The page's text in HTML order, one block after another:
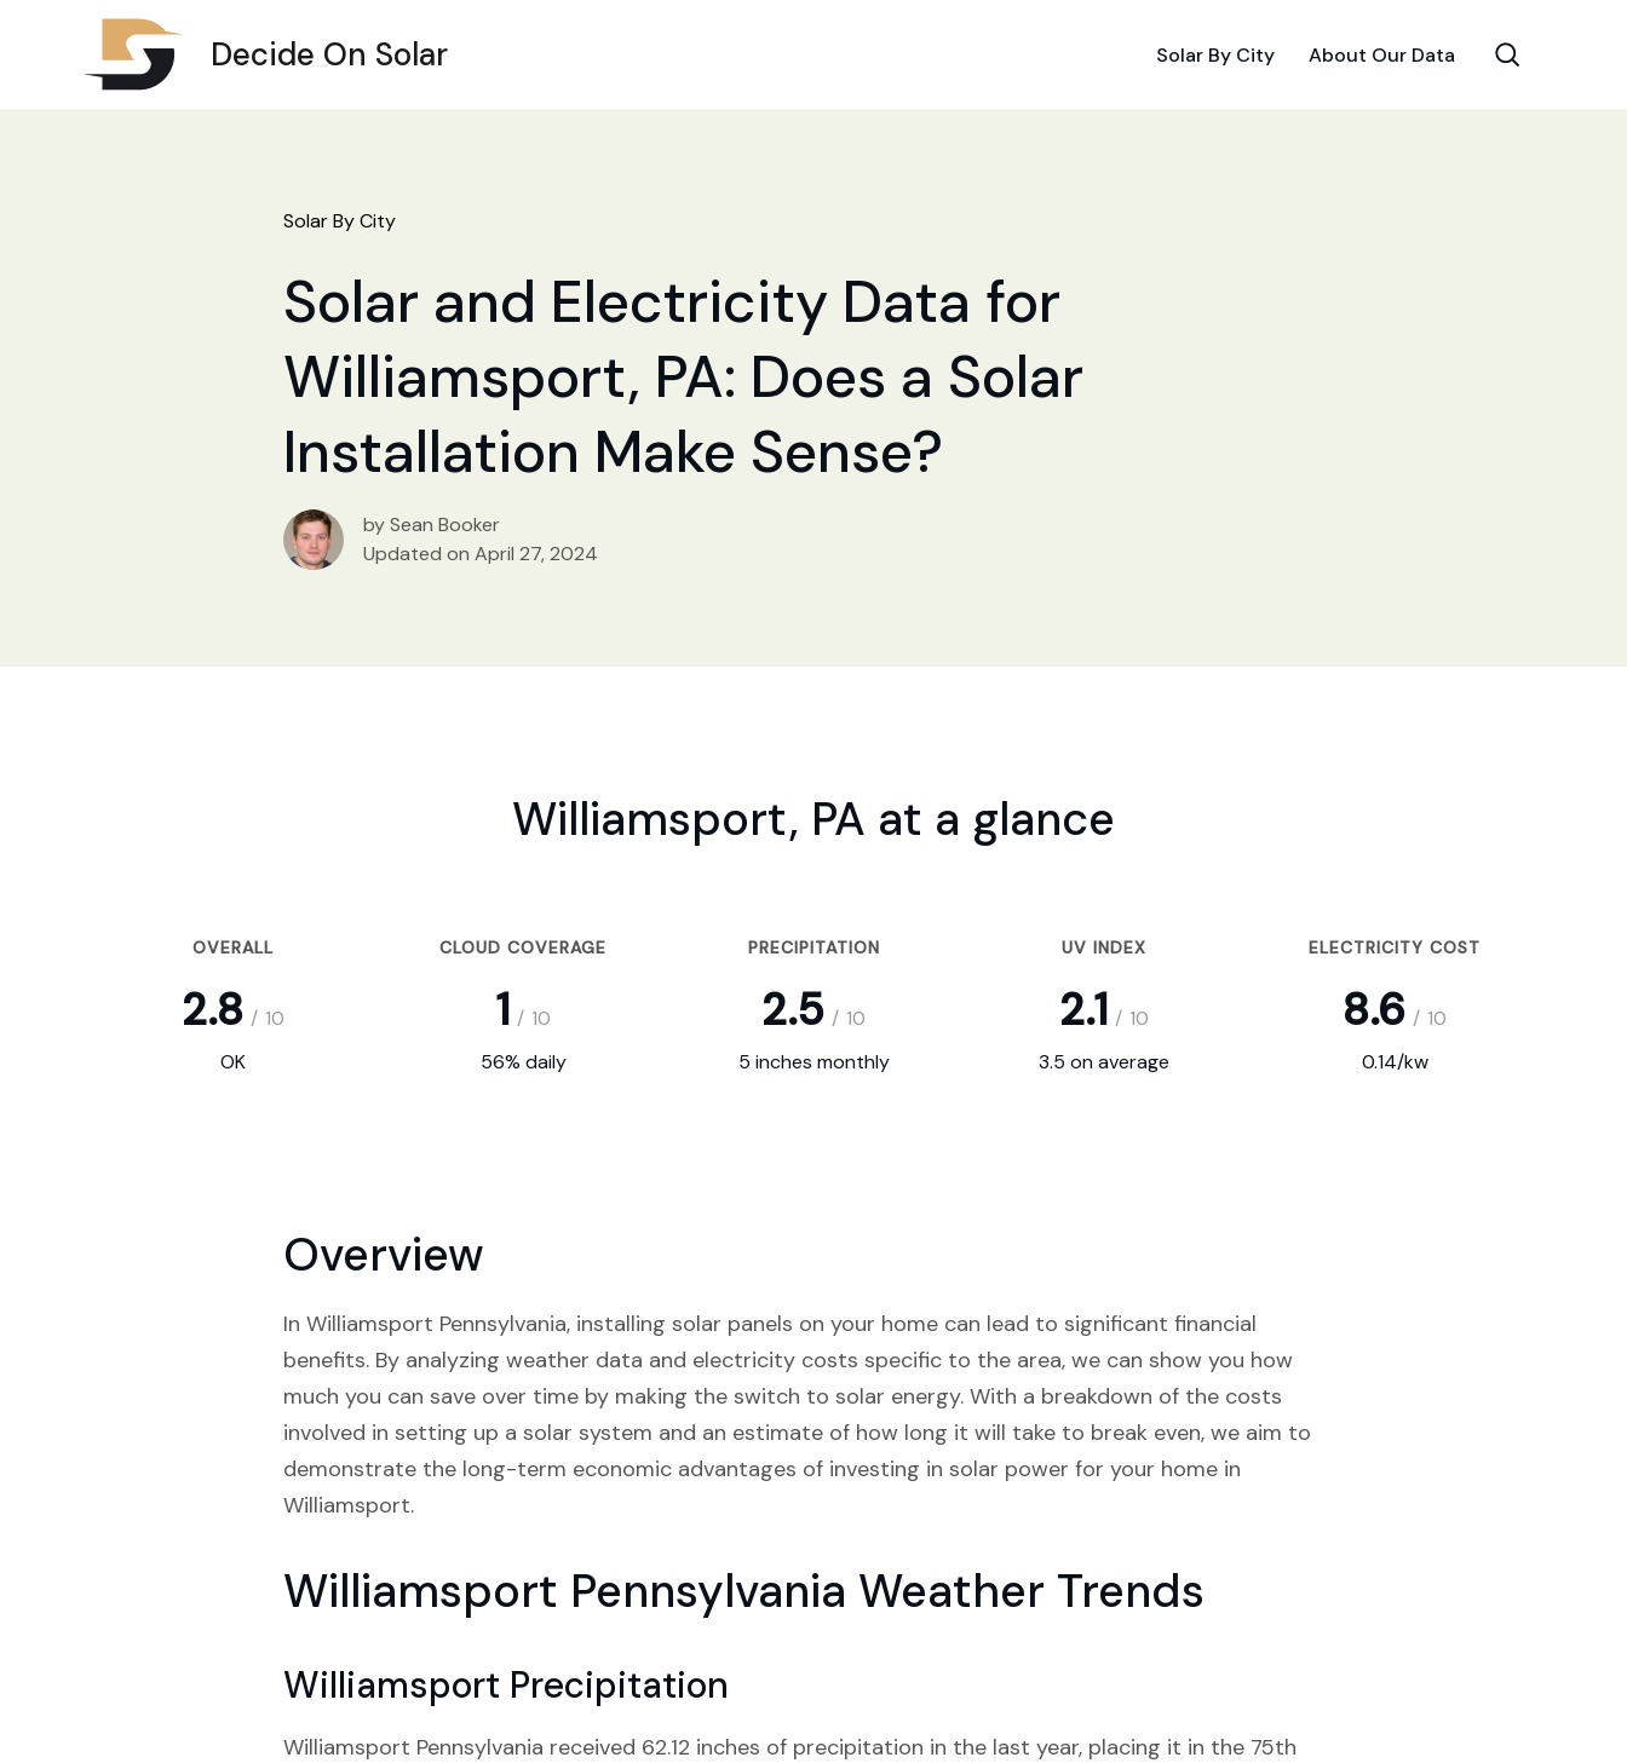
Decide On Solar Solar By City About Our Data
Solar By City
Solar and Electricity Data for
Williamsport, PA: Does a Solar
Installation Make Sense?
by Sean Booker
Updated on April 27, 2024
Williamsport, PA at a glance
OVERALL CLOUD COVERAGE PRECIPITATION UV INDEX ELECTRICITY COST
2.8 / 10 1 / 10 2.5 / 10 2.1 / 10 8.6 / 10
OK
56% daily 5 inches monthly 3.5 on average 0.14/kw
Overview
In Williamsport Pennsylvania, installing solar panels on your home can lead to significant financial
benefits. By analyzing weather data and electricity costs specific to the area, we can show you how
much you can save over time by making the switch to solar energy. With a breakdown of the costs
involved in setting up a solar system and an estimate of how long it will take to break even, we aim to
demonstrate the long-term economic advantages of investing in solar power for your home in
Williamsport.
Williamsport Pennsylvania Weather Trends
Williamsport Precipitation
Williamsport Pennsylvania received 62.12 inches of precipitation in the last year, placing it in the 75th